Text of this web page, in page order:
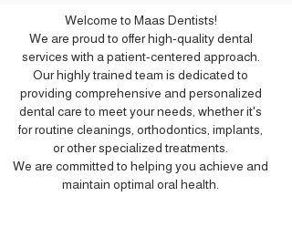
Welcome to Maas Dentists!
We are proud to offer high-quality dental
services with a patient-centered approach.
Our highly trained team is dedicated to
providing comprehensive and personalized
dental care to meet your needs, whether it's
for routine cleanings, orthodontics, implants,
or other specialized treatments.
We are committed to helping you achieve and
maintain optimal oral health.